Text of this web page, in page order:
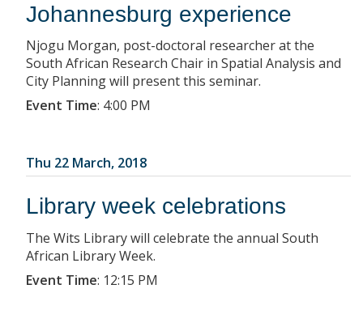
Johannesburg experience
Njogu Morgan, post-doctoral researcher at the
South African Research Chair in Spatial Analysis and
City Planning will present this seminar.
Event Time: 4:00 PM
Thu 22 March, 2018
Library week celebrations
The Wits Library will celebrate the annual South
African Library Week.
Event Time: 12:15 PM